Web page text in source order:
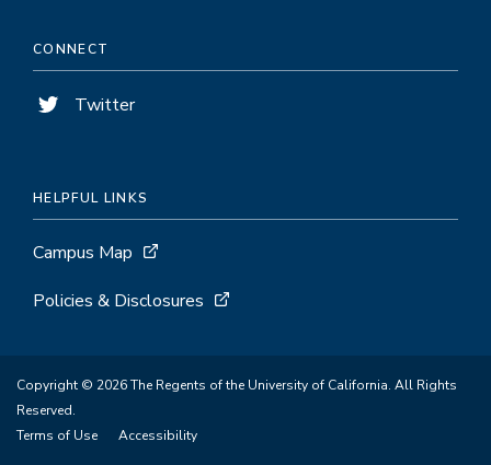
CONNECT
Twitter
HELPFUL LINKS
Campus Map
Policies & Disclosures
Copyright © 2026 The Regents of the University of California. All Rights
Reserved.
Terms of Use
Accessibility